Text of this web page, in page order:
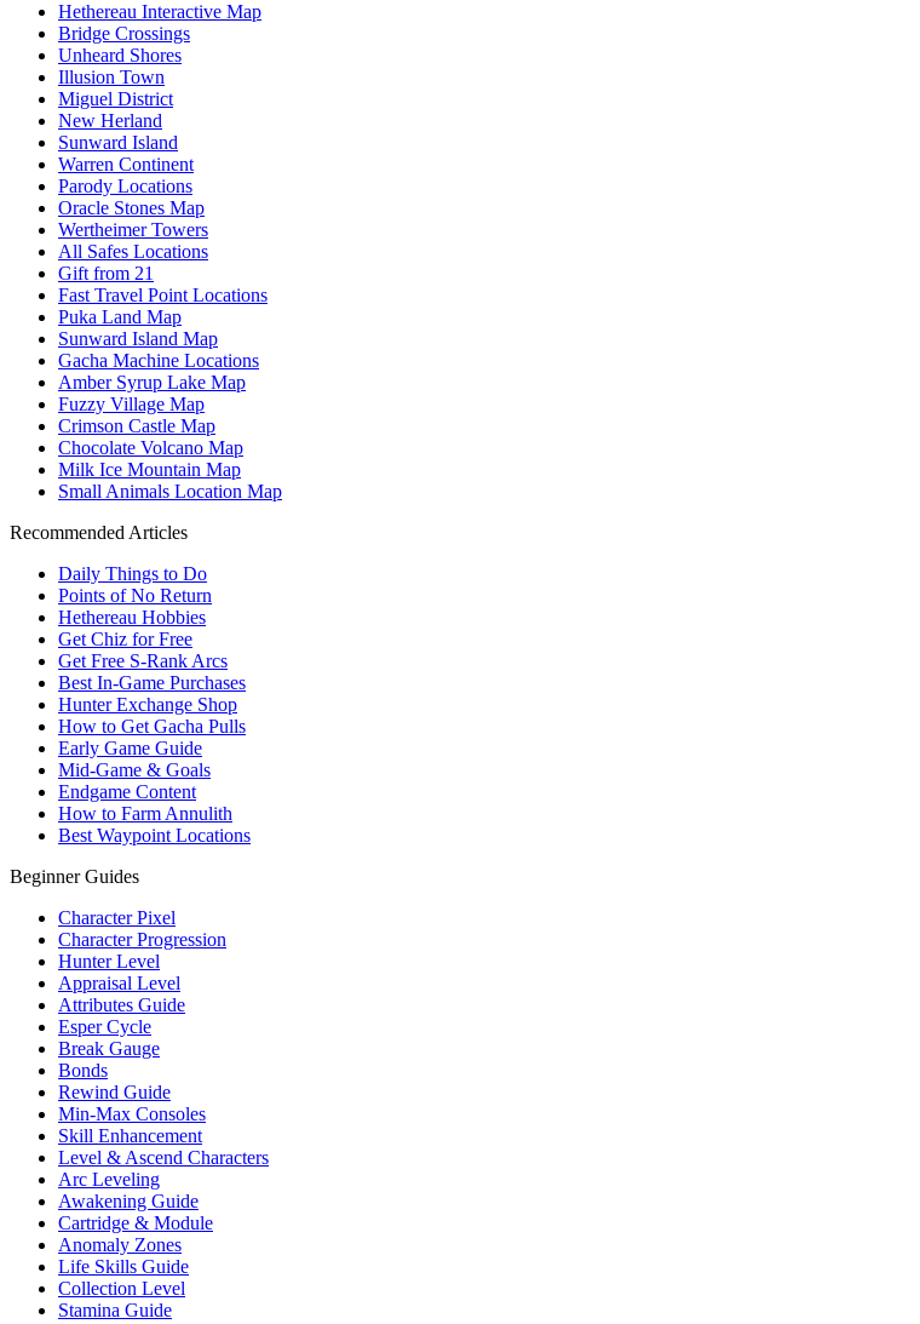
Hethereau Interactive Map
Bridge Crossings
Unheard Shores
Illusion Town
Miguel District
New Herland
Sunward Island
Warren Continent
Parody Locations
Oracle Stones Map
Wertheimer Towers
All Safes Locations
Gift from 21
Fast Travel Point Locations
Puka Land Map
Sunward Island Map
Gacha Machine Locations
Amber Syrup Lake Map
Fuzzy Village Map
Crimson Castle Map
Chocolate Volcano Map
Milk Ice Mountain Map
Small Animals Location Map
Recommended Articles
Daily Things to Do
Points of No Return
Hethereau Hobbies
Get Chiz for Free
Get Free S-Rank Arcs
Best In-Game Purchases
Hunter Exchange Shop
How to Get Gacha Pulls
Early Game Guide
Mid-Game & Goals
Endgame Content
How to Farm Annulith
Best Waypoint Locations
Beginner Guides
Character Pixel
Character Progression
Hunter Level
Appraisal Level
Attributes Guide
Esper Cycle
Break Gauge
Bonds
Rewind Guide
Min-Max Consoles
Skill Enhancement
Level & Ascend Characters
Arc Leveling
Awakening Guide
Cartridge & Module
Anomaly Zones
Life Skills Guide
Collection Level
Stamina Guide